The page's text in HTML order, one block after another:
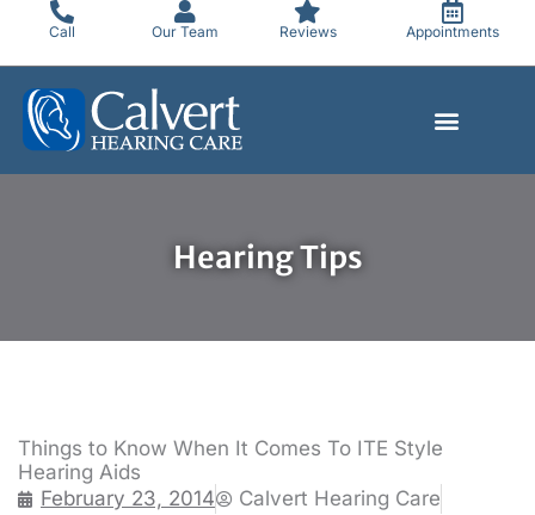
content
Call Our Team Reviews Appointments
Hearing Tips
Things to Know When It Comes To ITE Style
Hearing Aids
February 23, 2014
Calvert Hearing Care